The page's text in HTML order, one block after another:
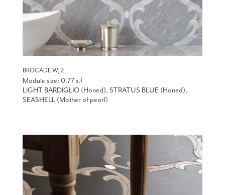
BROCADE WJ 2
Module size: 0.77 s.f
LIGHT BARDIGLIO (Honed), STRATUS BLUE (Honed),
SEASHELL (Mother of pearl)